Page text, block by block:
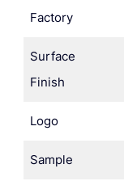
Factory
Surface
Finish
Logo
Sample